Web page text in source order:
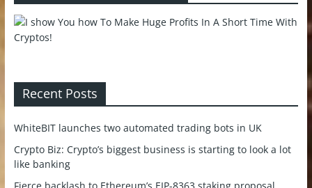
Recent Posts
WhiteBIT launches two automated trading bots in UK
Crypto Biz: Crypto’s biggest business is starting to look a lot
like banking
Fierce backlash to Ethereum’s EIP-8363 staking proposal